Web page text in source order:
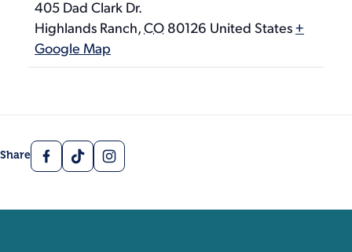
405 Dad Clark Dr.
Highlands Ranch, CO 80126 United States +
Google Map
Share
Facebook
TikTokInstagram